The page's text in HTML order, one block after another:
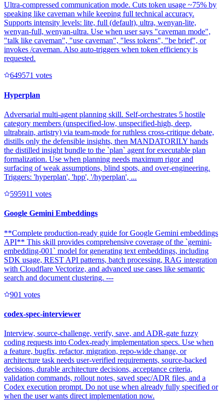
Ultra-compressed communication mode. Cuts token usage ~75% by
speaking like caveman while keeping full technical accuracy.
Supports intensity levels: lite, full (default), ultra, wenyan-lite,
wenyan-full, wenyan-ultra. Use when user says "caveman mode",
"talk like caveman", "use caveman", "less tokens", "be brief", or
invokes /caveman. Also auto-triggers when token efficiency is
requested.
649571 votes
Hyperplan
Adversarial multi-agent planning skill. Self-orchestrates 5 hostile
category members (unspecified-low, unspecified-high, deep,
ultrabrain, artistry) via team-mode for ruthless cross-critique debate,
distills only the defensible insights, then MANDATORILY hands
the distilled insight bundle to the `plan` agent for executable plan
formalization. Use when planning needs maximum rigor and
surfacing of weak assumptions, blind spots, and over-engineering.
Triggers: 'hyperplan', 'hpp', '/hyperplan', ...
595911 votes
Google Gemini Embeddings
**Complete production-ready guide for Google Gemini embeddings
API** This skill provides comprehensive coverage of the `gemini-
embedding-001` model for generating text embeddings, including
SDK usage, REST API patterns, batch processing, RAG integration
with Cloudflare Vectorize, and advanced use cases like semantic
search and document clustering. ---
901 votes
codex-spec-interviewer
Interview, source-challenge, verify, save, and ADR-gate fuzzy
coding requests into Codex-ready implementation specs. Use when
a feature, bugfix, refactor, migration, repo-wide change, or
architecture task needs user-verified requirements, source-backed
decisions, durable architecture decisions, acceptance criteria,
validation commands, rollout notes, saved spec/ADR files, and a
Codex execution prompt. Do not use when already fully specified or
when the user wants direct implementation now.